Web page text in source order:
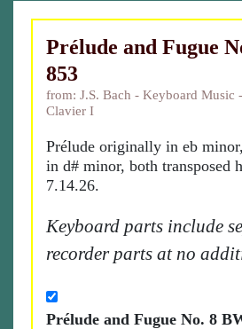
Prélude and Fugue
853
from: J.S. Bach - Keyboard Music
Clavier I
Prélude originally in eb
in d# minor, both transposed
7.14.26.
Keyboard parts include
recorder parts at no
Prélude and Fugue No. 8